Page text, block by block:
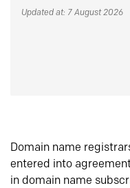
Updated at: 7 August 2026
Domain name
entered into
in domain name